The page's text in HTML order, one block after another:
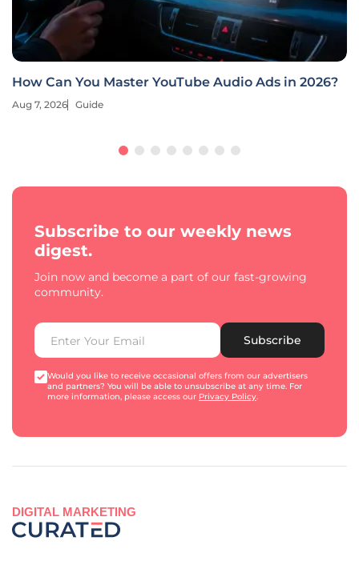
How Can You Master YouTube Audio Ads in 2026?
Aug 7, 2026 Guide
Subscribe to our weekly news
digest.
Join now and become a part of our fast-growing
community.
Subscribe
Would you like to receive occasional offers from our advertisers
and partners? You will be able to unsubscribe at any time. For
more information, please access our Privacy Policy.
DIGITAL MARKETING